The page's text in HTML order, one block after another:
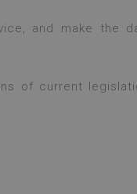
and make the
of current